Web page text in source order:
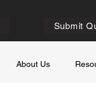
Submit
About Us